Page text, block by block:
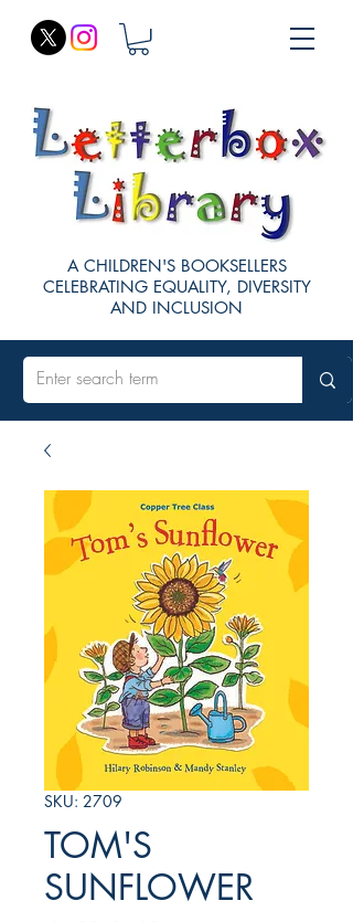
A CHILDREN'S BOOKSELLERS
CELEBRATING EQUALITY, DIVERSITY
AND INCLUSION
SKU: 2709
TOM'S
SUNFLOWER